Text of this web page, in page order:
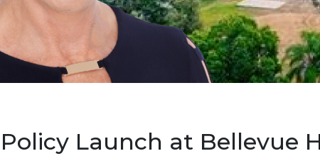
Policy Launch at Bellevue